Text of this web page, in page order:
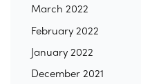
March 2022
February 2022
January 2022
December 2021